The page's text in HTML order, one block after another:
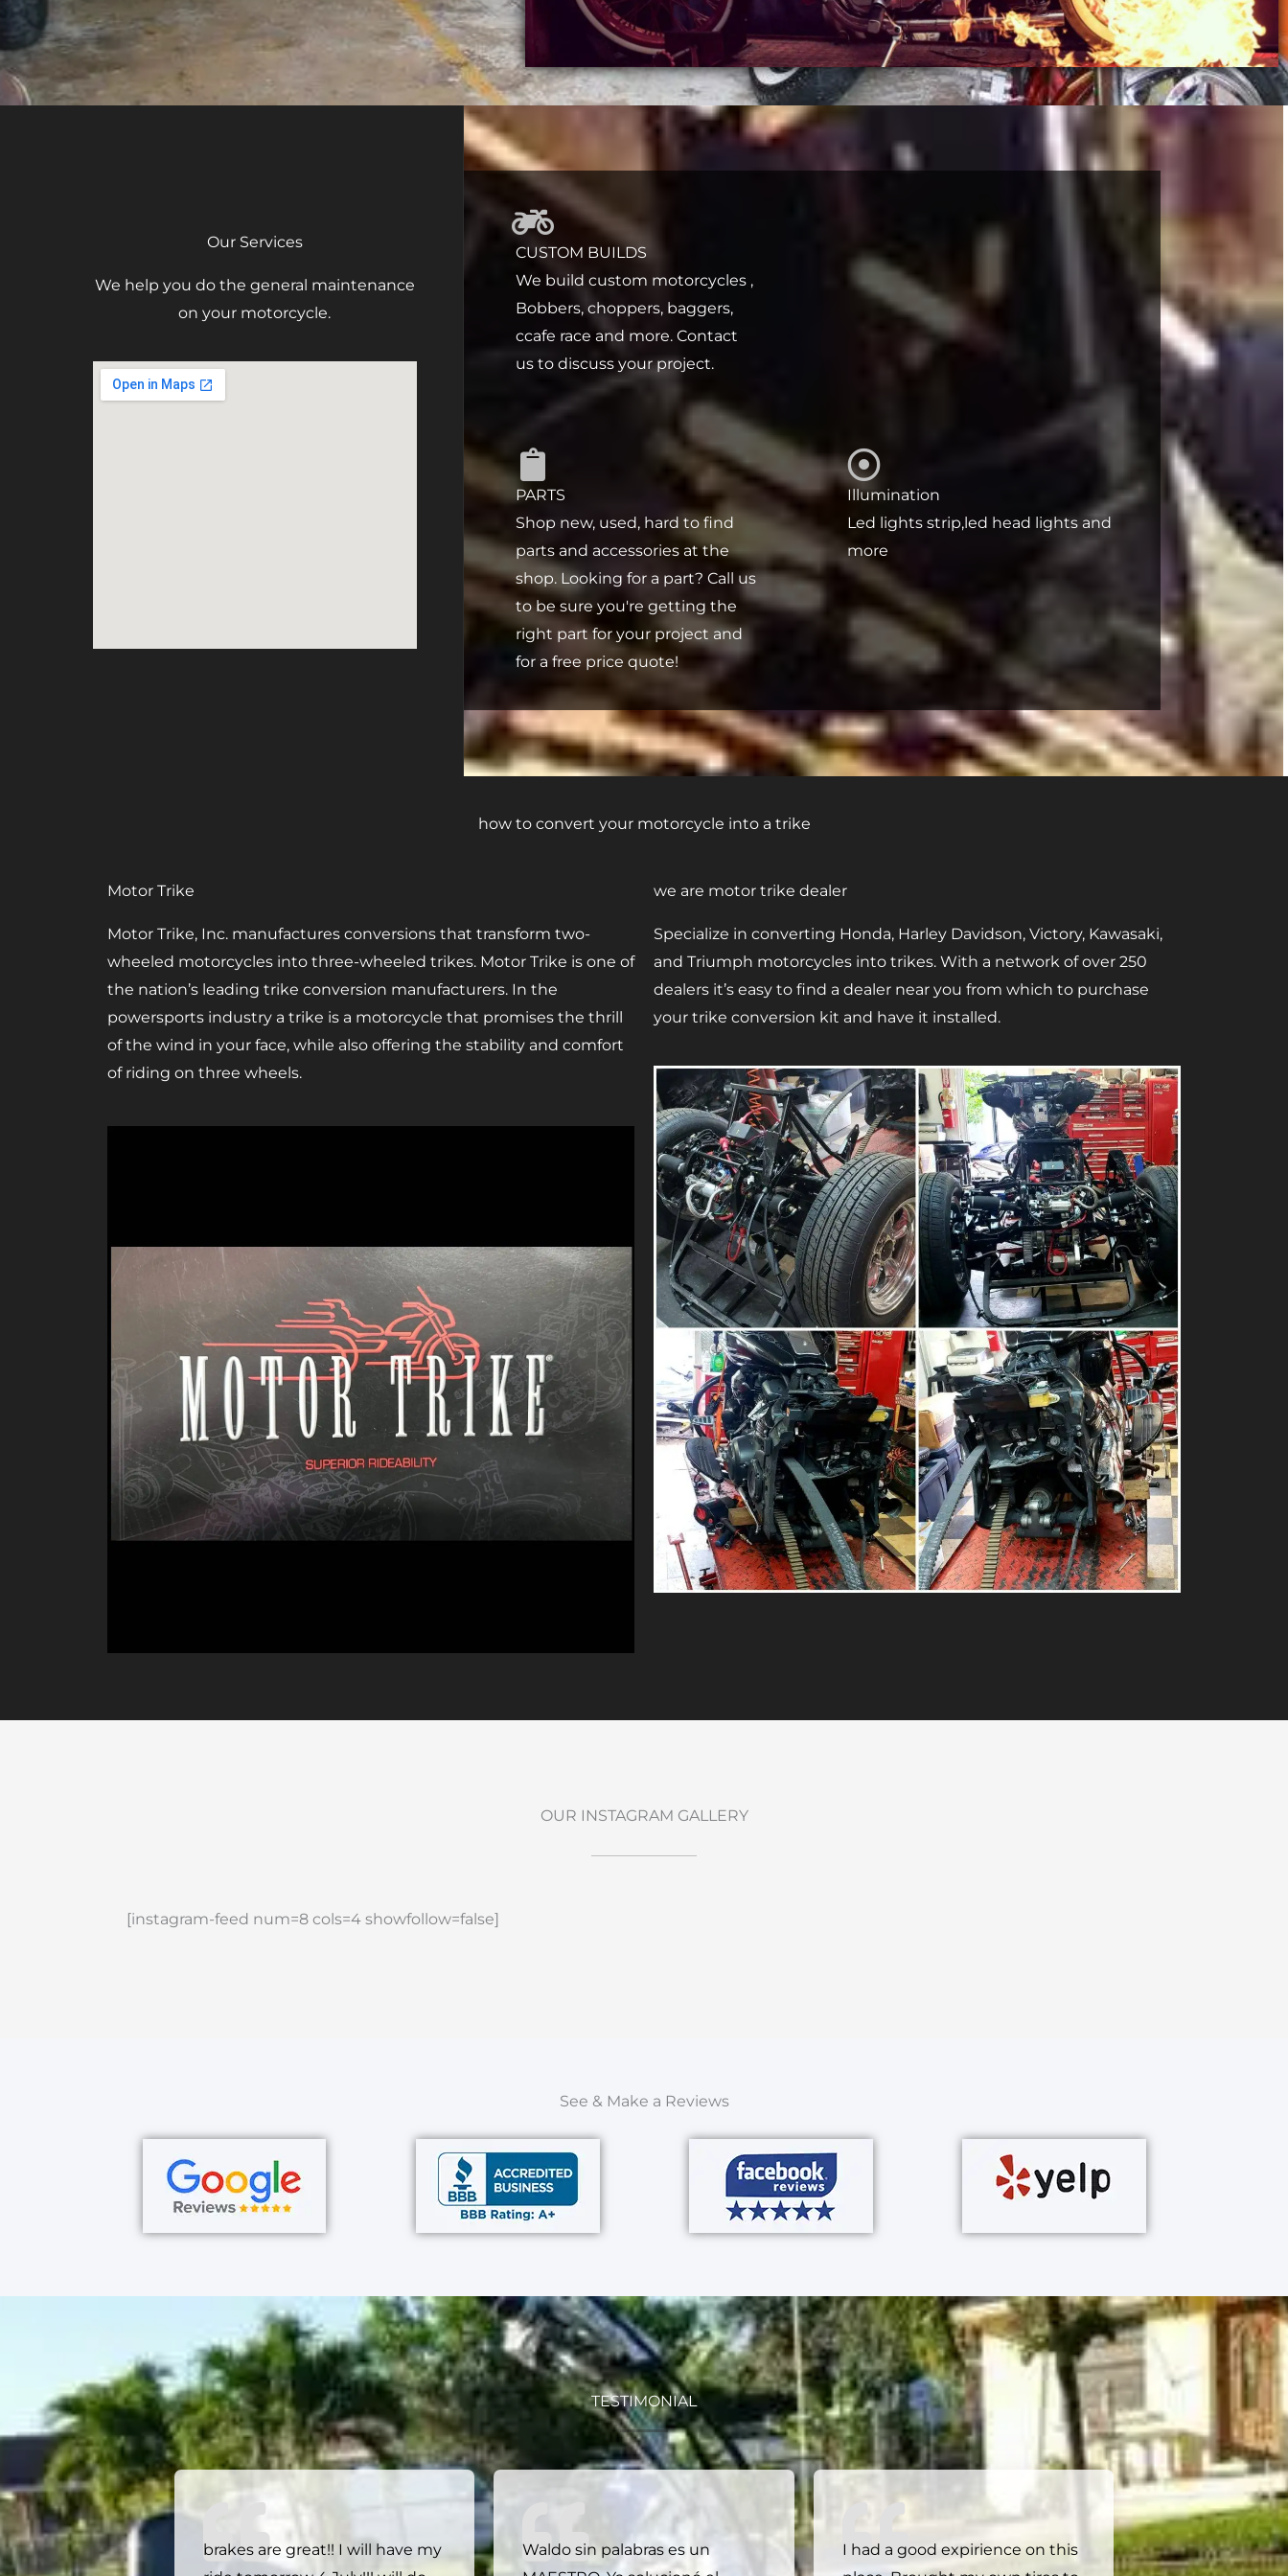
Our Services
We help you do the general maintenance
on your motorcycle.
CUSTOM BUILDS
We build custom motorcycles ,
Bobbers, choppers, baggers,
ccafe race and more. Contact
us to discuss your project.
PARTS
Shop new, used, hard to find
parts and accessories at the
shop. Looking for a part? Call us
to be sure you're getting the
right part for your project and
for a free price quote!
Illumination
Led lights strip,led head lights and
more
how to convert your motorcycle into a trike
Motor Trike
Motor Trike, Inc. manufactures conversions that transform two-
wheeled motorcycles into three-wheeled trikes. Motor Trike is one of
the nation’s leading trike conversion manufacturers. In the
powersports industry a trike is a motorcycle that promises the thrill
of the wind in your face, while also offering the stability and comfort
of riding on three wheels.
we are motor trike dealer
Specialize in converting Honda, Harley Davidson, Victory, Kawasaki,
and Triumph motorcycles into trikes. With a network of over 250
dealers it’s easy to find a dealer near you from which to purchase
your trike conversion kit and have it installed.
OUR INSTAGRAM GALLERY
[instagram-feed num=8 cols=4 showfollow=false]
See & Make a Reviews
TESTIMONIAL
brakes are great!! I will have my
Waldo sin palabras es un
I had a good expirience on this